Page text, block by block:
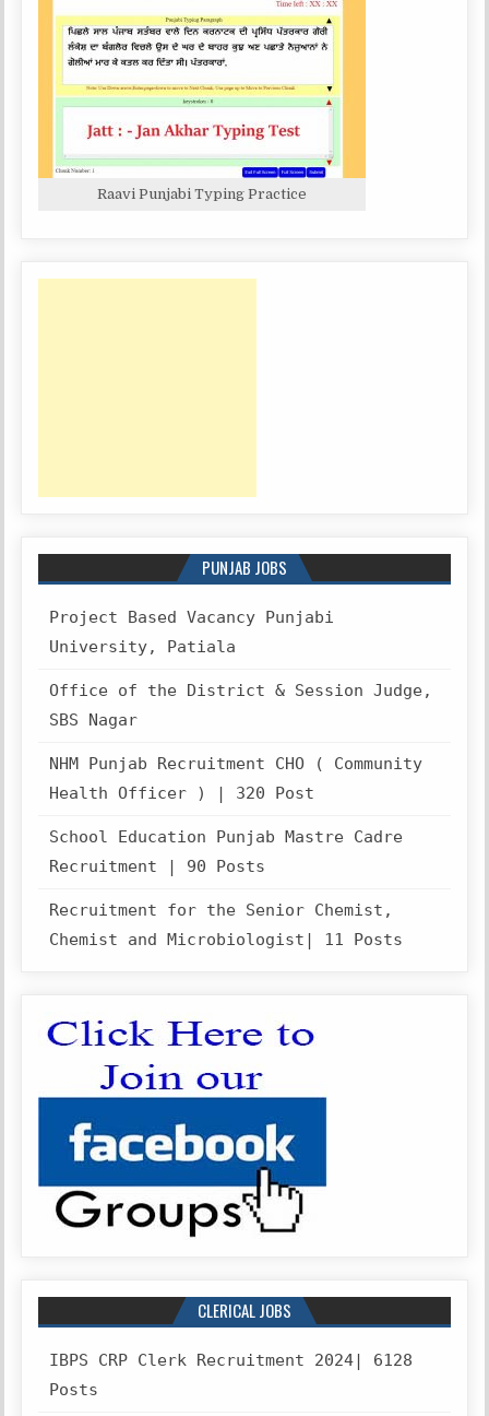
Raavi Punjabi Typing Practice
PUNJAB JOBS
Project Based Vacancy Punjabi
University, Patiala
Office of the District & Session Judge,
SBS Nagar
NHM Punjab Recruitment CHO ( Community
Health Officer ) | 320 Post
School Education Punjab Mastre Cadre
Recruitment | 90 Posts
Recruitment for the Senior Chemist,
Chemist and Microbiologist| 11 Posts
CLERICAL JOBS
IBPS CRP Clerk Recruitment 2024| 6128
Posts